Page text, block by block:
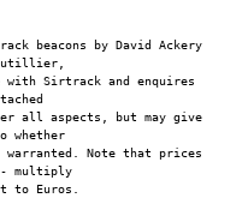
beacons by David Ackery
with Sirtrack and enquires
all aspects, but may give
whether
Note that prices
multiply
to Euros.